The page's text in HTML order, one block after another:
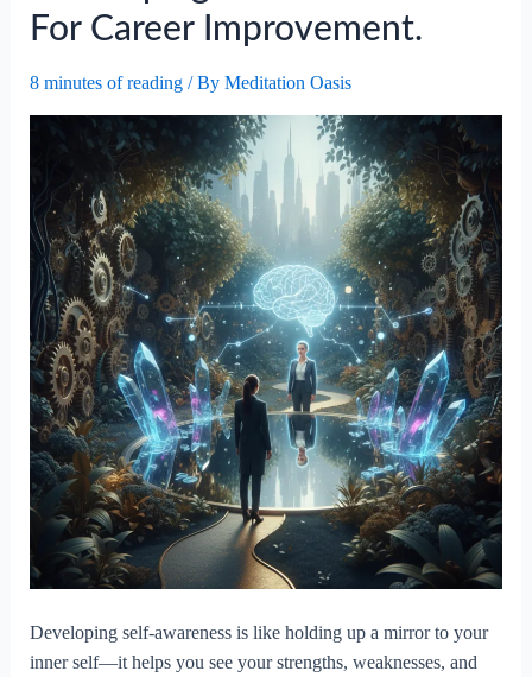
In
Achieving
Career
For Career Improvement.
8 minutes of reading/ By Meditation Oasis
Developing self-awareness is like holding up a mirror to your
inner self—it helps you see your strengths, weaknesses, and